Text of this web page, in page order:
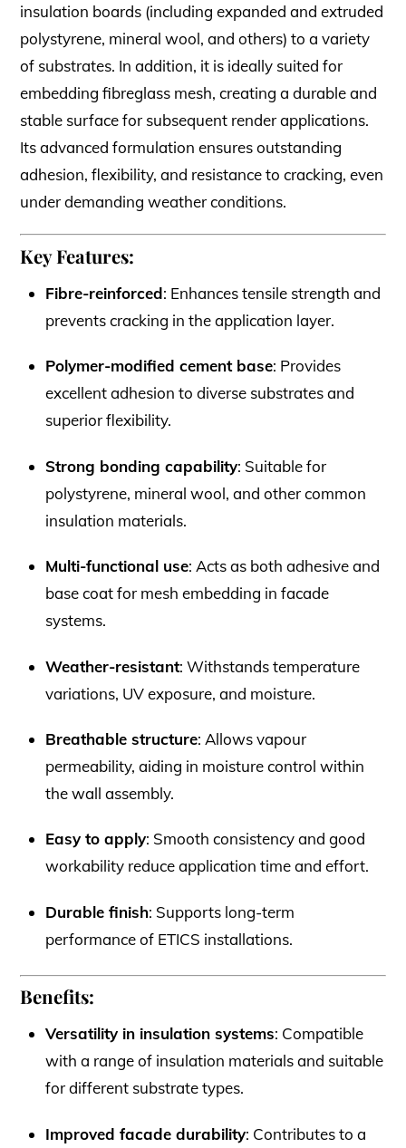
insulation boards (including expanded and extruded
polystyrene, mineral wool, and others) to a variety
of substrates. In addition, it is ideally suited for
embedding fibreglass mesh, creating a durable and
stable surface for subsequent render applications.
Its advanced formulation ensures outstanding
adhesion, flexibility, and resistance to cracking, even
under demanding weather conditions.
Key Features:
Fibre-reinforced: Enhances tensile strength and
prevents cracking in the application layer.
Polymer-modified cement base: Provides
excellent adhesion to diverse substrates and
superior flexibility.
Strong bonding capability: Suitable for
polystyrene, mineral wool, and other common
insulation materials.
Multi-functional use: Acts as both adhesive and
base coat for mesh embedding in facade
systems.
Weather-resistant: Withstands temperature
variations, UV exposure, and moisture.
Breathable structure: Allows vapour
permeability, aiding in moisture control within
the wall assembly.
Easy to apply: Smooth consistency and good
workability reduce application time and effort.
Durable finish: Supports long-term
performance of ETICS installations.
Benefits:
Versatility in insulation systems: Compatible
with a range of insulation materials and suitable
for different substrate types.
Improved facade durability: Contributes to a